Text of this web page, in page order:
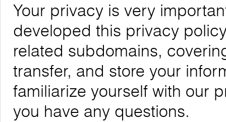
Your privacy is very
developed this privacy
related subdomains,
transfer, and store your
familiarize yourself with our
you have any questions.